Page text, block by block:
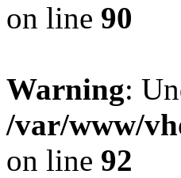
on line 90
Warning:
/var/www/
on line 92